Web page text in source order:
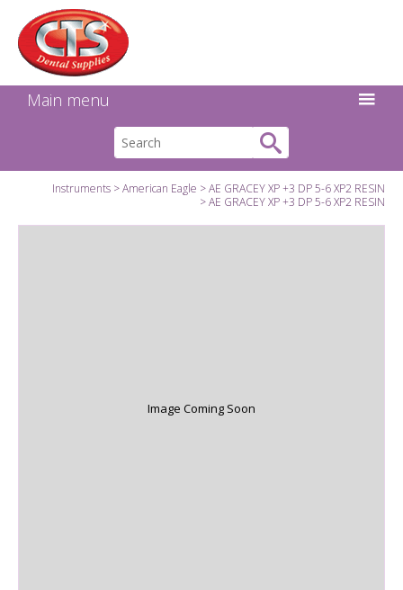
Main menu
Instruments American Eagle
AE GRACEY XP +3 DP 5-6 XP2 RESIN
AE GRACEY XP +3 DP 5-6 XP2 RESIN
Image Coming Soon
Facebook
Instagram